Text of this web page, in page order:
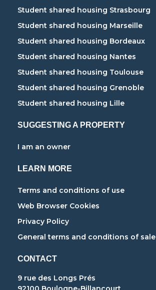
Student shared housing Strasbourg
Student shared housing Marseille
Student shared housing Bordeaux
Student shared housing Nantes
Student shared housing Toulouse
Student shared housing Grenoble
Student shared housing Lille
SUGGESTING A PROPERTY
I am an owner
LEARN MORE
Terms and conditions of use
Web Browser Cookies
Privacy Policy
General terms and conditions of sale
CONTACT
9 rue des Longs Prés